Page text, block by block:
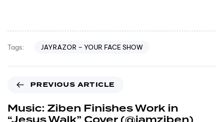
Tags: JAYRAZOR – YOUR FACE SHOW
PREVIOUS ARTICLE
Music: Ziben Finishes Work in